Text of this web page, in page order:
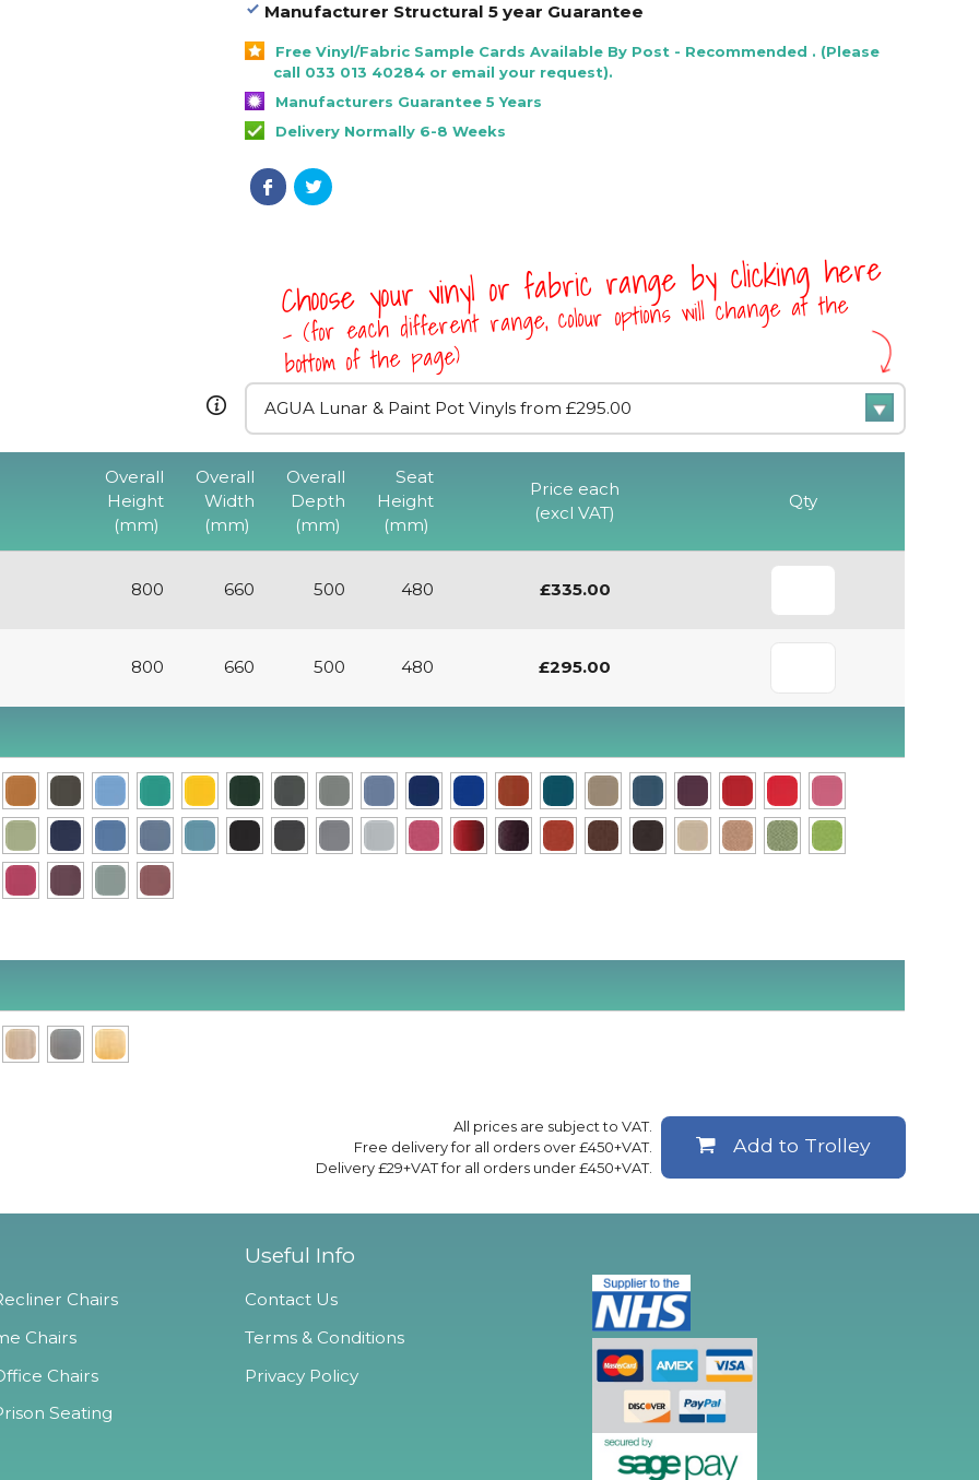
Manufacturer Structural 5 year Guarantee
Free Vinyl/Fabric Sample Cards Available By Post - Recommended . (Please
call 033 013 40284 or email your request).
Manufacturers Guarantee 5 Years
Delivery Normally 6-8 Weeks
Choose your vinyl or fabric range by clicking here
- (for each different range, colour options will change at the
bottom of the page)
Overall
Height
(mm)
Overall
Width
(mm)
Overall
Depth
(mm)
Seat
Height
(mm)
Price each
(excl VAT)
Qty
800 660 500 480 £335.00
800 660 500 480 £295.00
All prices are subject to VAT.
Free delivery for all orders over £450+VAT.
Delivery £29+VAT for all orders under £450+VAT.
Add to Trolley
Chairs
Chairs
Chairs
Seating
Useful Info
Contact Us
Terms & Conditions
Privacy Policy